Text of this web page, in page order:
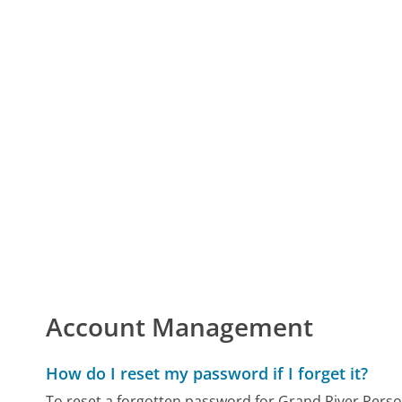
Account Management
How do I reset my password if I forget it?